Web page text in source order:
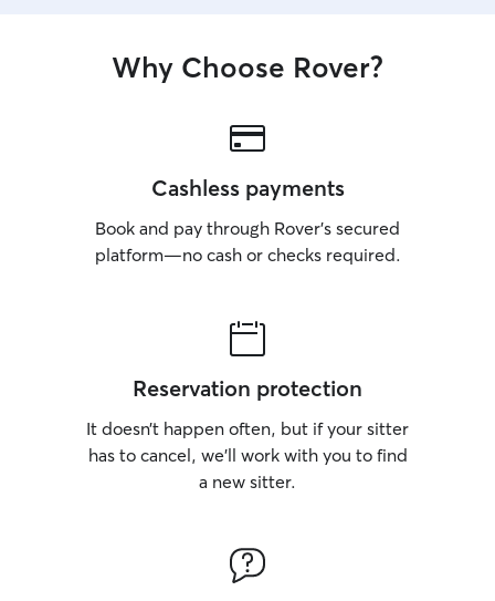
Why Choose Rover?
Cashless payments
Book and pay through Rover’s secured
platform—no cash or checks required.
Reservation protection
It doesn’t happen often, but if your sitter
has to cancel, we’ll work with you to find
a new sitter.